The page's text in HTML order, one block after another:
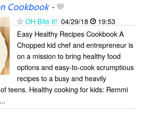
Cookbook-
OH Bite It! 04/29/18
19:53
Easy Healthy Recipes Cookbook A
Chopped kid chef and entrepreneur is
on a mission to bring healthy food
options and easy-to-cook scrumptious
recipes to a busy and heavily
teens. Healthy cooking for kids: Remmi